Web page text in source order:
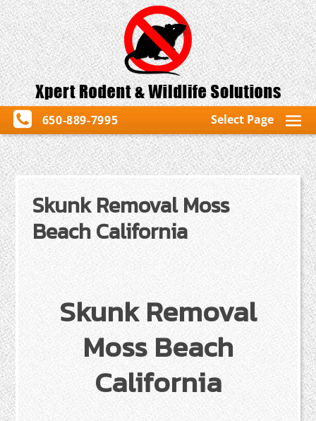
650-889-7995 Select Page
Skunk Removal Moss
Beach California
Skunk Removal
Moss Beach
California